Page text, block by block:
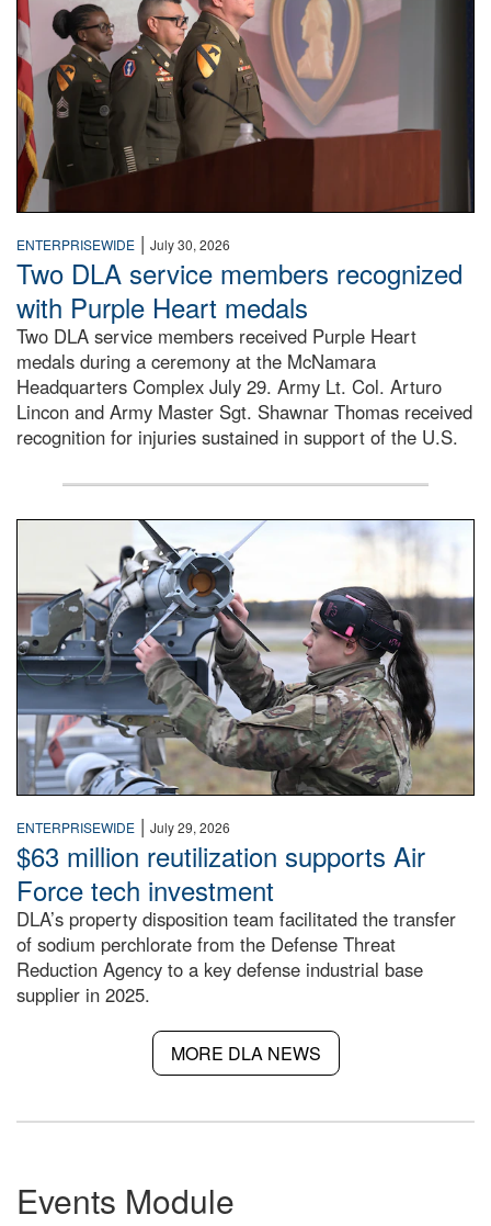
ENTERPRISEWIDE | July 30, 2026
Two DLA service members recognized
with Purple Heart medals
Two DLA service members received Purple Heart
medals during a ceremony at the McNamara
Headquarters Complex July 29. Army Lt. Col. Arturo
Lincon and Army Master Sgt. Shawnar Thomas received
recognition for injuries sustained in support of the U.S.
An airman examines a missile.
ENTERPRISEWIDE | July 29, 2026
$63 million reutilization supports Air
Force tech investment
DLA’s property disposition team facilitated the transfer
of sodium perchlorate from the Defense Threat
Reduction Agency to a key defense industrial base
supplier in 2025.
MORE DLA NEWS
Events Module